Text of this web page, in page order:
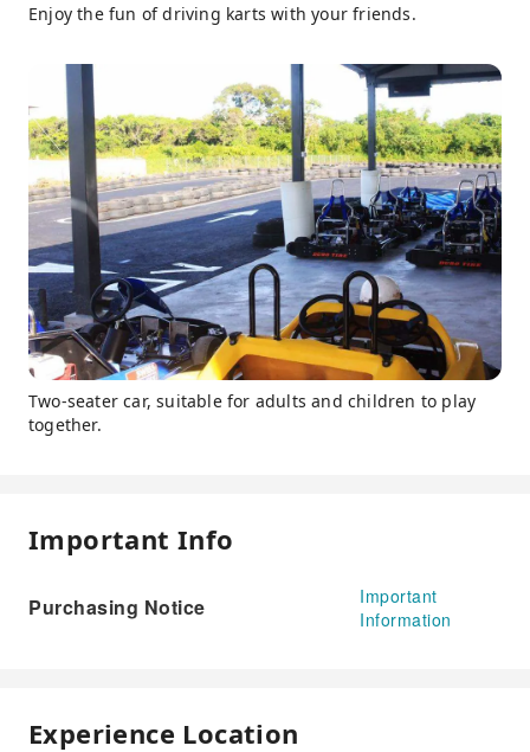
Enjoy the fun of driving karts with your friends.
Two-seater car, suitable for adults and children to play
together.
Important Info
Purchasing Notice
Important
Information
Experience Location